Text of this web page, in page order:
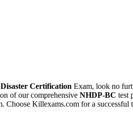
Certification Exam, look no
of our comprehensive NHDP-BC test
Choose Killexams.com for a successful